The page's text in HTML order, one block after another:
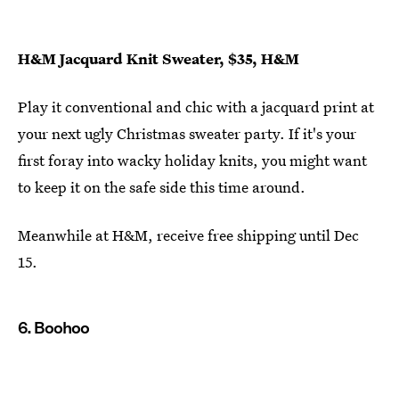
H&M Jacquard Knit Sweater, $35, H&M
Play it conventional and chic with a jacquard print at
your next ugly Christmas sweater party. If it's your
first foray into wacky holiday knits, you might want
to keep it on the safe side this time around.
Meanwhile at H&M, receive free shipping until Dec
15.
6. Boohoo